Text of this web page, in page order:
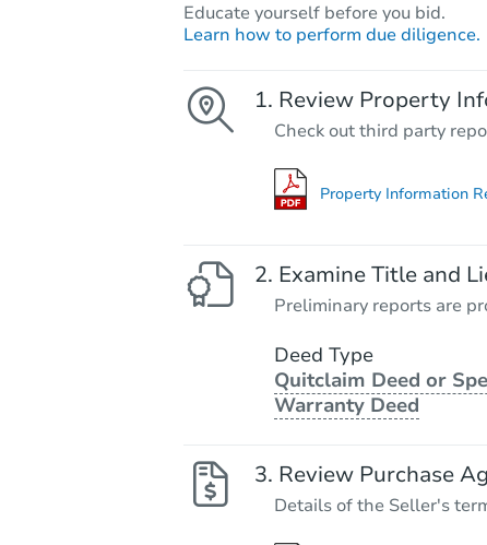
Educate yourself before you bid.
Learn how to perform due diligence.
Review Property
Check out third party
Property Information
Examine Title and
Preliminary reports are
Deed Type
Quitclaim Deed or
Warranty Deed
Review Purchase
Details of the Seller's